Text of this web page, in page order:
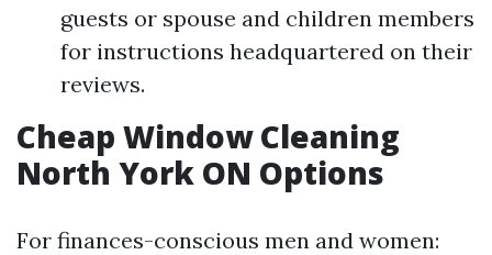
guests or spouse and children members
for instructions headquartered on their
reviews.
Cheap Window Cleaning
North York ON Options
For finances-conscious men and women: